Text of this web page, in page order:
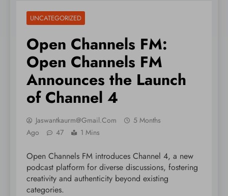
UNCATEGORIZED
Open Channels FM:
Open Channels FM
Announces the Launch
of Channel 4
Jaswantkaurm@gmail.com
5 Months
Ago
47 1 Mins
Open Channels FM introduces Channel 4, a new
podcast platform for diverse discussions, fostering
creativity and authenticity beyond existing
categories.